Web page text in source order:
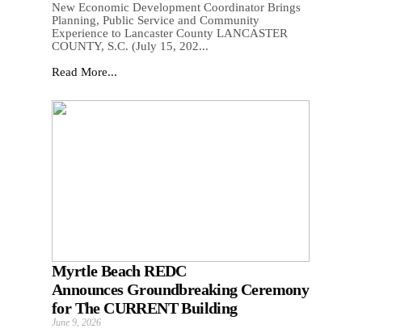
New Economic Development Coordinator Brings
Planning, Public Service and Community
Experience to Lancaster County LANCASTER
COUNTY, S.C. (July 15, 202...
Read More...
Myrtle Beach REDC
Announces Groundbreaking Ceremony
for The CURRENT Building
June 9, 2026